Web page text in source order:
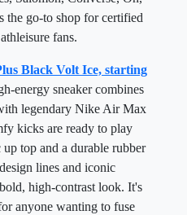
the go-to shop for certified
fans.
Black Volt Ice, starting
energy sneaker combines
legendary Nike Air Max
kicks are ready to play
top and a durable rubber
lines and iconic
high-contrast look. It's
anyone wanting to fuse